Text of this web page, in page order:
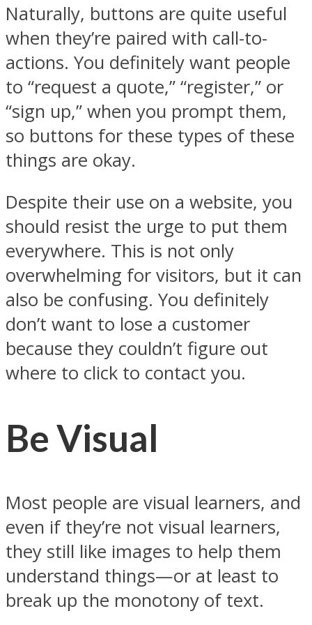
Naturally, buttons are quite useful
when they’re paired with call-to-
actions. You definitely want people
to “request a quote,” “register,” or
“sign up,” when you prompt them,
so buttons for these types of these
things are okay.
Despite their use on a website, you
should resist the urge to put them
everywhere. This is not only
overwhelming for visitors, but it can
also be confusing. You definitely
don’t want to lose a customer
because they couldn’t figure out
where to click to contact you.
Be Visual
Most people are visual learners, and
even if they’re not visual learners,
they still like images to help them
understand things—or at least to
break up the monotony of text.